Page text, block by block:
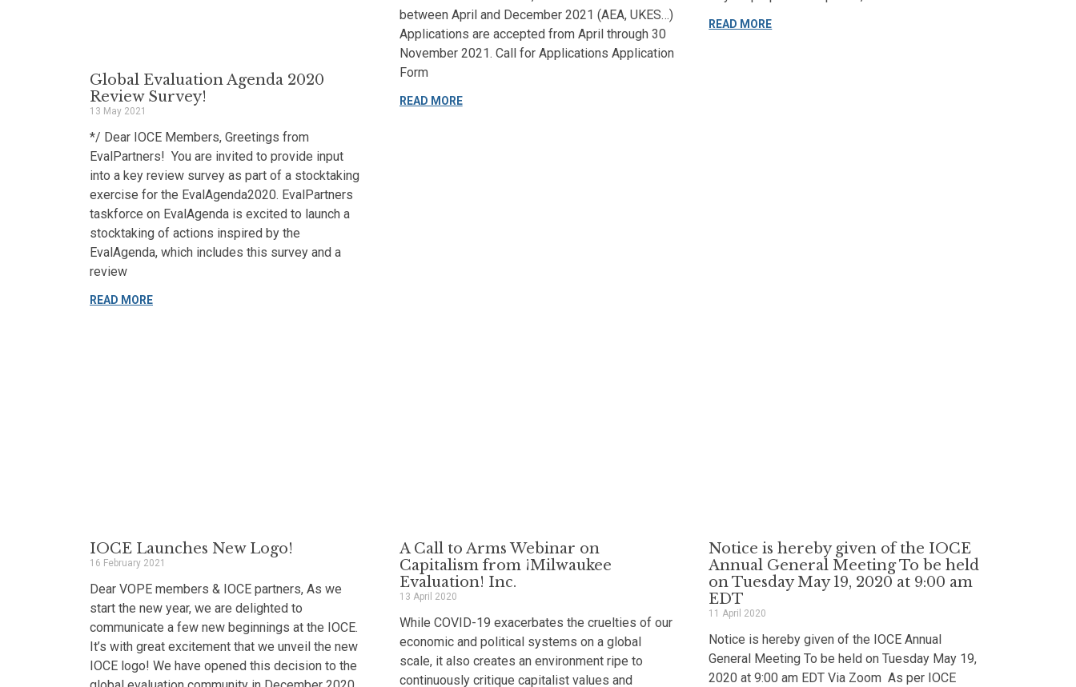
Global Evaluation Agenda 2020
Review Survey!
13 May 2021
*/ Dear IOCE Members, Greetings from
EvalPartners! You are invited to provide input
into a key review survey as part of a stocktaking
exercise for the EvalAgenda2020. EvalPartners
taskforce on EvalAgenda is excited to launch a
stocktaking of actions inspired by the
EvalAgenda, which includes this survey and a
review
READ MORE
between April and December 2021 (AEA, UKES…)
Applications are accepted from April through 30
November 2021. Call for Applications Application
Form
READ MORE
READ MORE
IOCE Launches New Logo!
16 February 2021
Dear VOPE members & IOCE partners, As we
start the new year, we are delighted to
communicate a few new beginnings at the IOCE.
It’s with great excitement that we unveil the new
IOCE logo! We have opened this decision to the
A Call to Arms Webinar on
Capitalism from ¡Milwaukee
Evaluation! Inc.
13 April 2020
While COVID-19 exacerbates the cruelties of our
economic and political systems on a global
scale, it also creates an environment ripe to
continuously critique capitalist values and
Notice is hereby given of the IOCE
Annual General Meeting To be held
on Tuesday May 19, 2020 at 9:00 am
EDT
11 April 2020
Notice is hereby given of the IOCE Annual
General Meeting To be held on Tuesday May 19,
2020 at 9:00 am EDT Via Zoom As per IOCE